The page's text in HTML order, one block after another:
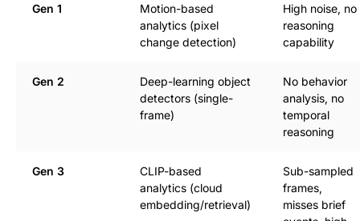
Gen 1
Motion-based
analytics (pixel
change detection)
High noise, no
reasoning
capability
Gen 2
Deep-learning object
detectors (single-
frame)
No behavior
analysis, no
temporal
reasoning
Gen 3
CLIP-based
analytics (cloud
embedding/retrieval)
Sub-sampled
frames,
misses brief